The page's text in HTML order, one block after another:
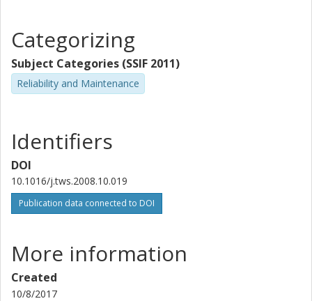
Categorizing
Subject Categories (SSIF 2011)
Reliability and Maintenance
Identifiers
DOI
10.1016/j.tws.2008.10.019
Publication data connected to DOI
More information
Created
10/8/2017